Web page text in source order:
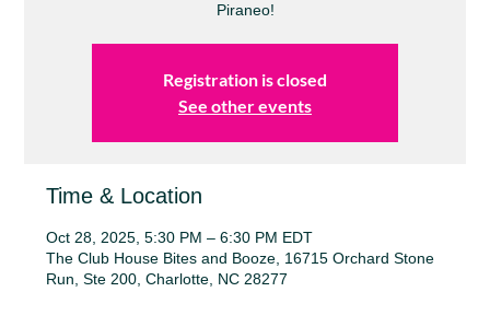
Piraneo!
Registration is closed
See other events
Time & Location
Oct 28, 2025, 5:30 PM – 6:30 PM EDT
The Club House Bites and Booze, 16715 Orchard Stone
Run, Ste 200, Charlotte, NC 28277